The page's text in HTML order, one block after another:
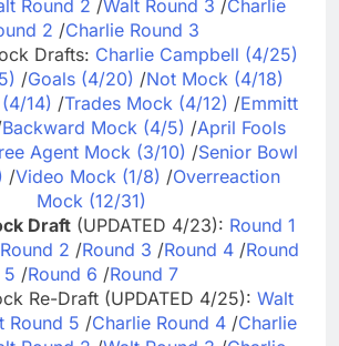
Round 2 /Walt Round 3 /Charlie
2 /Charlie Round 3
Drafts: Charlie Campbell (4/25)
/Goals (4/20) /Not Mock (4/18)
14) /Trades Mock (4/12) /Emmitt
Backward Mock (4/5) /April Fools
Agent Mock (3/10) /Senior Bowl
/Video Mock (1/8) /Overreaction
Mock (12/31)
Draft(UPDATED 4/23): Round 1
Round 2 /Round 3 /Round 4/Round
5 /Round 6 /Round 7
Re-Draft (UPDATED 4/25): Walt
Round 5 /Charlie Round 4/Charlie